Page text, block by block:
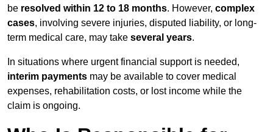
be resolved within 12 to 18 months. However, complex
cases, involving severe injuries, disputed liability, or long-
term medical care, may take several years.
In situations where urgent financial support is needed,
interim payments may be available to cover medical
expenses, rehabilitation costs, or lost income while the
claim is ongoing.